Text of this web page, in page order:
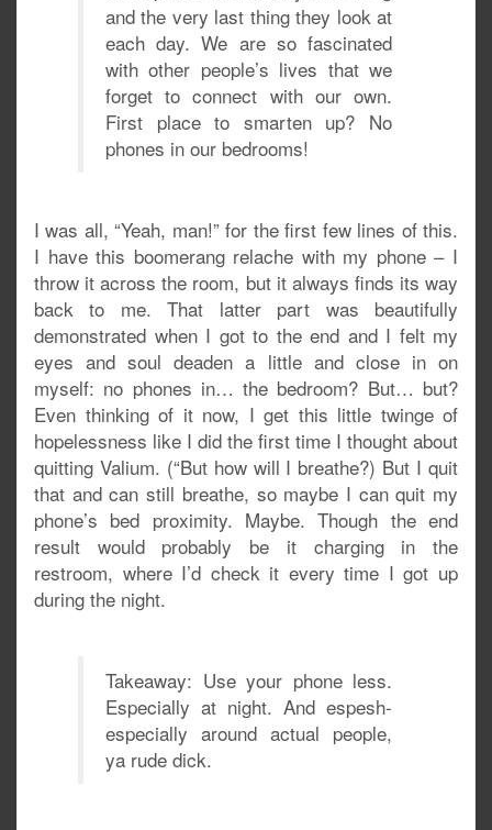
and the very last thing they look at
each day. We are so fascinated
with other people’s lives that we
forget to connect with our own.
First place to smarten up? No
phones in our bedrooms!
I was all, “Yeah, man!” for the first few lines of this.
I have this boomerang relache with my phone – I
throw it across the room, but it always finds its way
back to me. That latter part was beautifully
demonstrated when I got to the end and I felt my
eyes and soul deaden a little and close in on
myself: no phones in… the bedroom? But… but?
Even thinking of it now, I get this little twinge of
hopelessness like I did the first time I thought about
quitting Valium. (“But how will I breathe?) But I quit
that and can still breathe, so maybe I can quit my
phone’s bed proximity. Maybe. Though the end
result would probably be it charging in the
restroom, where I’d check it every time I got up
during the night.
Takeaway: Use your phone less.
Especially at night. And espesh-
especially around actual people,
ya rude dick.